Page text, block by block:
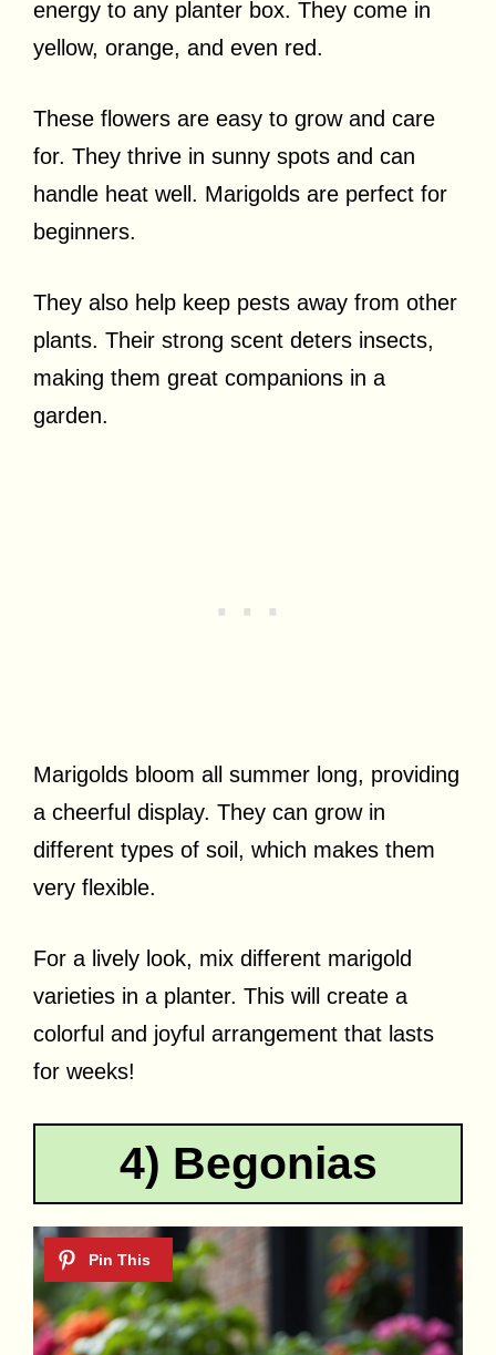
energy to any planter box. They come in
yellow, orange, and even red.
These flowers are easy to grow and care
for. They thrive in sunny spots and can
handle heat well. Marigolds are perfect for
beginners.
They also help keep pests away from other
plants. Their strong scent deters insects,
making them great companions in a
garden.
Marigolds bloom all summer long, providing
a cheerful display. They can grow in
different types of soil, which makes them
very flexible.
For a lively look, mix different marigold
varieties in a planter. This will create a
colorful and joyful arrangement that lasts
for weeks!
4) Begonias